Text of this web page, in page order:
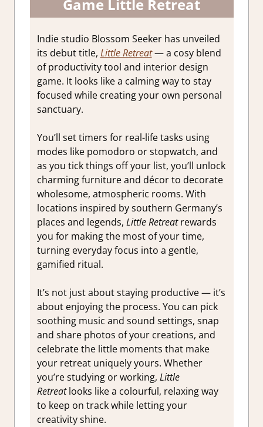
Game Little Retreat
Indie studio Blossom Seeker has unveiled
its debut title, Little Retreat— a cosy blend
of productivity tool and interior design
game. It looks like a calming way to stay
focused while creating your own personal
sanctuary.
You’ll set timers for real-life tasks using
modes like pomodoro or stopwatch, and
as you tick things off your list, you’ll unlock
charming furniture and décor to decorate
wholesome, atmospheric rooms. With
locations inspired by southern Germany’s
places and legends, Little Retreatrewards
you for making the most of your time,
turning everyday focus into a gentle,
gamified ritual.
It’s not just about staying productive — it’s
about enjoying the process. You can pick
soothing music and sound settings, snap
and share photos of your creations, and
celebrate the little moments that make
your retreat uniquely yours. Whether
you’re studying or working, Little
Retreatlooks like a colourful, relaxing way
to keep on track while letting your
creativity shine.